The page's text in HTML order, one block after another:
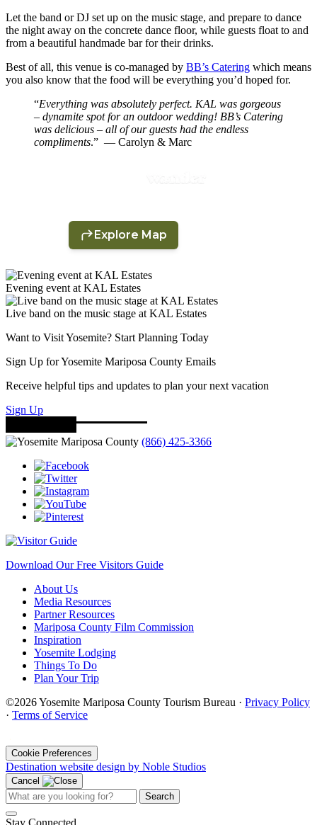
Let the band or DJ set up on the music stage, and prepare to dance
the night away on the concrete dance floor, while guests float to and
from a beautiful handmade bar for their drinks.
Best of all, this venue is co-managed by BB’s Catering which means
you also know that the food will be everything you’d hoped for.
“Everything was absolutely perfect. KAL was gorgeous
– dynamite spot for an outdoor wedding! BB’s Catering
was delicious – all of our guests had the endless
compliments.” ​ — Carolyn & Marc
Evening event at KAL Estates
Live band on the music stage at KAL Estates
Want to Visit Yosemite? Start Planning Today
Sign Up for Yosemite Mariposa County Emails
Receive helpful tips and updates to plan your next vacation
Sign Up
(866) 425-3366
Download Our Free Visitors Guide
About Us
Media Resources
Partner Resources
Mariposa County Film Commission
Inspiration
Yosemite Lodging
Things To Do
Plan Your Trip
©2026 Yosemite Mariposa County Tourism Bureau · Privacy Policy
· Terms of Service
Cookie Preferences
Destination website design by Noble Studios
Cancel
Search
Stay Connected